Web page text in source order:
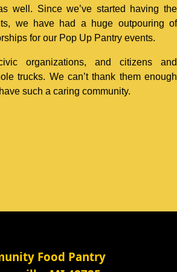
well. Since we’ve started having the
we have had a huge outpouring of
for our Pop Up Pantry events.
organizations, and citizens and
trucks. We can’t thank them enough
such a caring community.
Food Pantry